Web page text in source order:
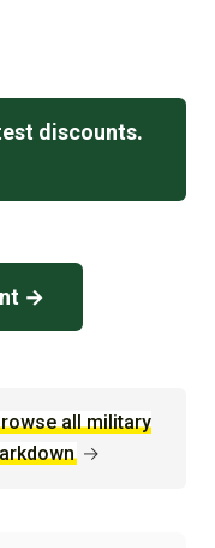
discounts.
→
all military
→